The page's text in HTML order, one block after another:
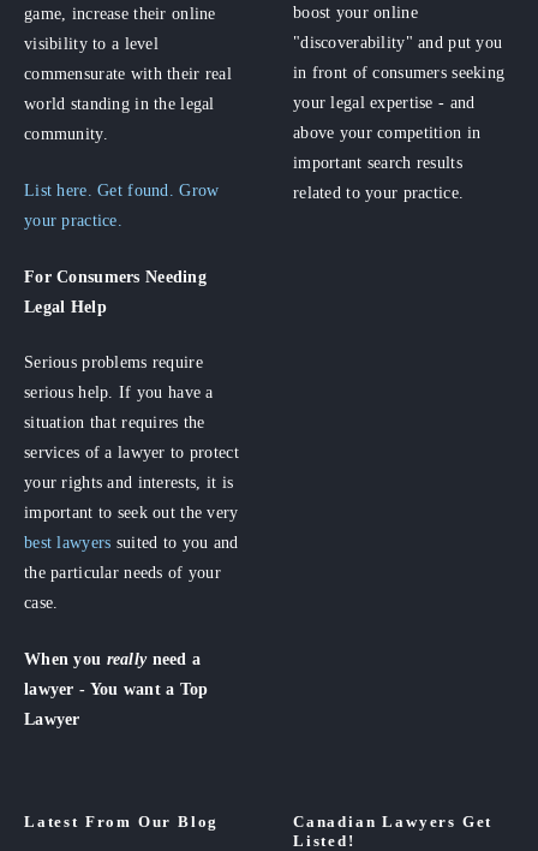
game, increase their online
visibility to a level
commensurate with their real
world standing in the legal
community.
List here. Get found. Grow
your practice.
For Consumers Needing
Legal Help
Serious problems require
serious help. If you have a
situation that requires the
services of a lawyer to protect
your rights and interests, it is
important to seek out the very
best lawyers suited to you and
the particular needs of your
case.
When you really need a
lawyer - You want a Top
Lawyer
boost your online
"discoverability" and put you
in front of consumers seeking
your legal expertise - and
above your competition in
important search results
related to your practice.
Latest From Our Blog
Canadian Lawyers Get
Listed!